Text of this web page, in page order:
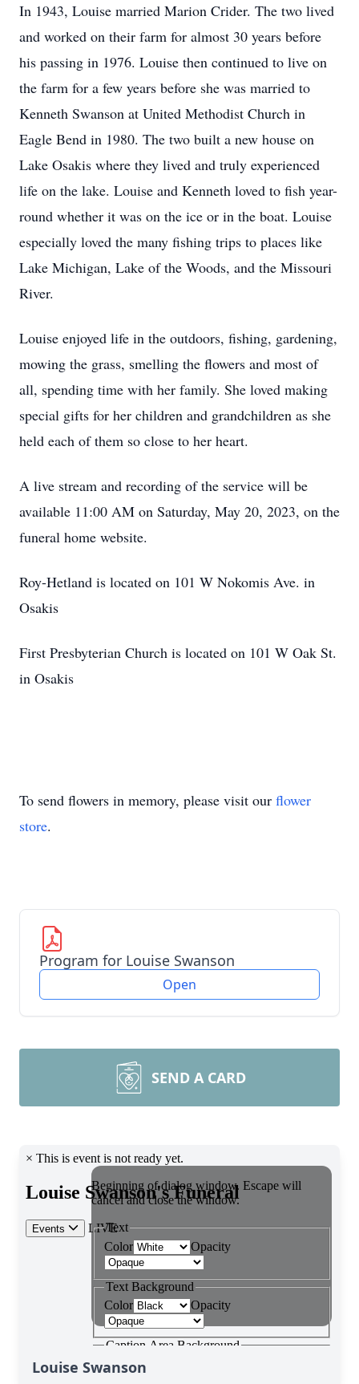
In 1943, Louise married Marion Crider. The two lived
and worked on their farm for almost 30 years before
his passing in 1976. Louise then continued to live on
the farm for a few years before she was married to
Kenneth Swanson at United Methodist Church in
Eagle Bend in 1980. The two built a new house on
Lake Osakis where they lived and truly experienced
life on the lake. Louise and Kenneth loved to fish year-
round whether it was on the ice or in the boat. Louise
especially loved the many fishing trips to places like
Lake Michigan, Lake of the Woods, and the Missouri
River.
Louise enjoyed life in the outdoors, fishing, gardening,
mowing the grass, smelling the flowers and most of
all, spending time with her family. She loved making
special gifts for her children and grandchildren as she
held each of them so close to her heart.
A live stream and recording of the service will be
available 11:00 AM on Saturday, May 20, 2023, on the
funeral home website.
Roy-Hetland is located on 101 W Nokomis Ave. in
Osakis
First Presbyterian Church is located on 101 W Oak St.
in Osakis
To send flowers in memory, please visit our flower
store.
Program for Louise Swanson
Open
SEND A CARD
Louise Swanson